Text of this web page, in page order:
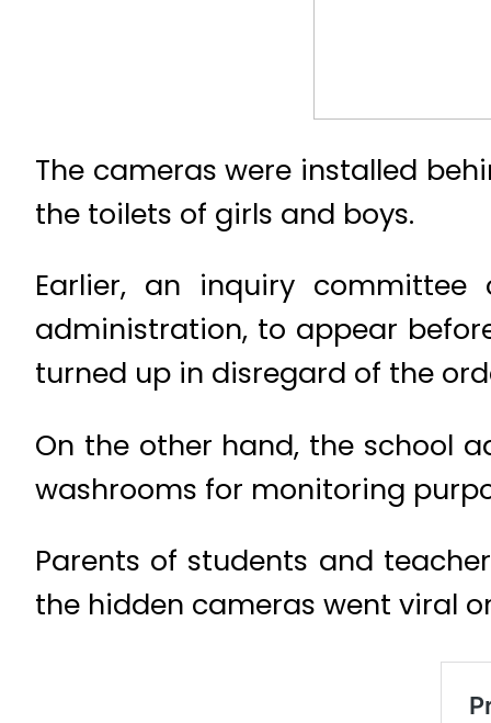
The cameras were installed
the toilets of girls and boys.
Earlier, an inquiry
administration, to appear
turned up in disregard of the
On the other hand, the school
washrooms for monitoring
Parents of students and
the hidden cameras went viral